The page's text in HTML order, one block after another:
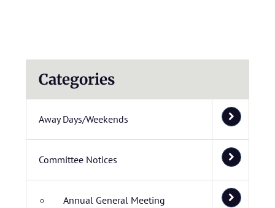
Categories
Away Days/Weekends
Committee Notices
Annual General Meeting